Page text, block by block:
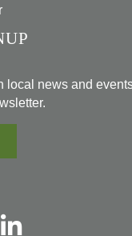
local news and